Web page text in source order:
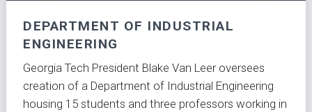
DEPARTMENT OF INDUSTRIAL
ENGINEERING
Georgia Tech President Blake Van Leer oversees
creation of a Department of Industrial Engineering
housing 15 students and three professors working in